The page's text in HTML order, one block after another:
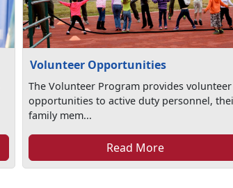
Volunteer Opportunities
The Volunteer Program provides volunteer
opportunities to active duty personnel,
family mem...
Read More